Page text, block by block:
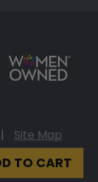
TO CART
|
Site Map